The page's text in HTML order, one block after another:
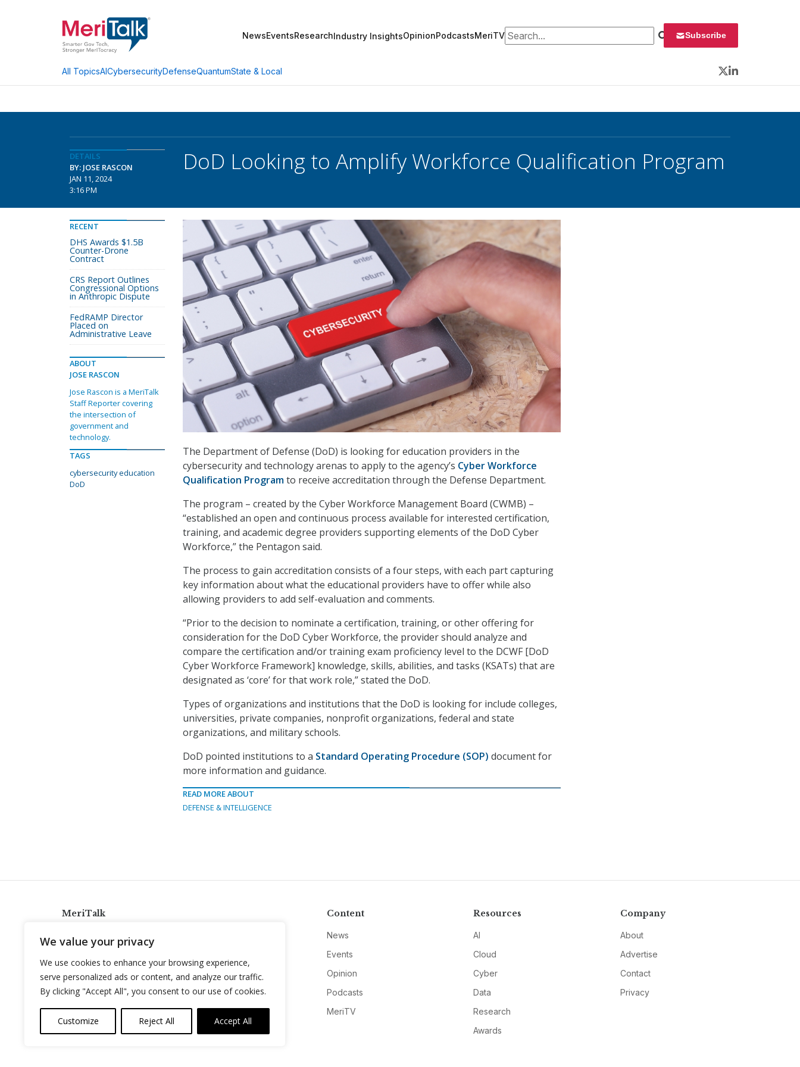
We value your privacy
We use cookies to enhance your browsing experience,
serve personalized ads or content, and analyze our traffic.
By clicking "Accept All", you consent to our use of cookies.
Customize Reject All Accept All
NewsEventsResearchIndustry InsightsOpinionPodcastsMeriTVSearch for: Subscribe
All TopicsAICybersecurityDefenseQuantumState & Local
Twitter
LinkedIn
DETAILS
BY: JOSE RASCON
JAN 11, 2024
3:16 PM
DoD Looking to Amplify Workforce Qualification Program
The Department of Defense (DoD) is looking for education providers in the
cybersecurity and technology arenas to apply to the agency’s Cyber Workforce
Qualification Programto receive accreditation through the Defense Department.
The program – created by the Cyber Workforce Management Board (CWMB) –
“established an open and continuous process available for interested certification,
training, and academic degree providers supporting elements of the DoD Cyber
Workforce,” the Pentagon said.
The process to gain accreditation consists of a four steps, with each part capturing
key information about what the educational providers have to offer while also
allowing providers to add self-evaluation and comments.
“Prior to the decision to nominate a certification, training, or other offering for
consideration for the DoD Cyber Workforce, the provider should analyze and
compare the certification and/or training exam proficiency level to the DCWF [DoD
Cyber Workforce Framework] knowledge, skills, abilities, and tasks (KSATs) that are
designated as ‘core’ for that work role,” stated the DoD.
Types of organizations and institutions that the DoD is looking for include colleges,
universities, private companies, nonprofit organizations, federal and state
organizations, and military schools.
DoD pointed institutions to a Standard Operating Procedure (SOP) document for
more information and guidance.
READ MORE ABOUT
DEFENSE & INTELLIGENCE
RECENT
DHS Awards $1.5B
Counter-Drone
Contract
CRS Report Outlines
Congressional Options
in Anthropic Dispute
FedRAMP Director
Placed on
Administrative Leave
ABOUT
JOSE RASCON
Jose Rascon is a MeriTalk
Staff Reporter covering
the intersection of
government and
technology.
TAGS
cybersecurity education
DoD
MeriTalk
info@meritalk.com
Twitter
LinkedIn
Content
News
Events
Opinion
Podcasts
MeriTV
Resources
AI
Cloud
Cyber
Data
Research
Awards
Company
About
Advertise
Contact
Privacy